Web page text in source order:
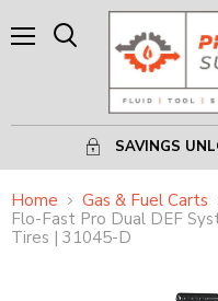
SAVINGS
Home
Gas & Fuel Carts
Flo-Fast Pro Dual DEF
Tires | 31045-D